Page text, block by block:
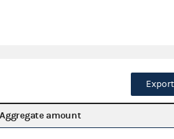
Export
Aggregate amount